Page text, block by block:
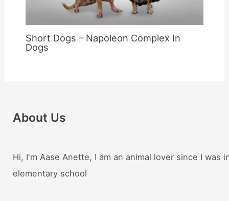
Short Dogs – Napoleon Complex In
Dogs
About Us
Hi, I'm Aase Anette, I am an animal lover since I was
elementary school